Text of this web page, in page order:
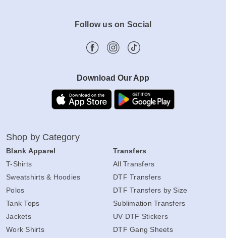
Follow us on Social
Download Our App
Shop by Category
Blank Apparel
T-Shirts
Sweatshirts & Hoodies
Polos
Tank Tops
Jackets
Work Shirts
Transfers
All Transfers
DTF Transfers
DTF Transfers by Size
Sublimation Transfers
UV DTF Stickers
DTF Gang Sheets